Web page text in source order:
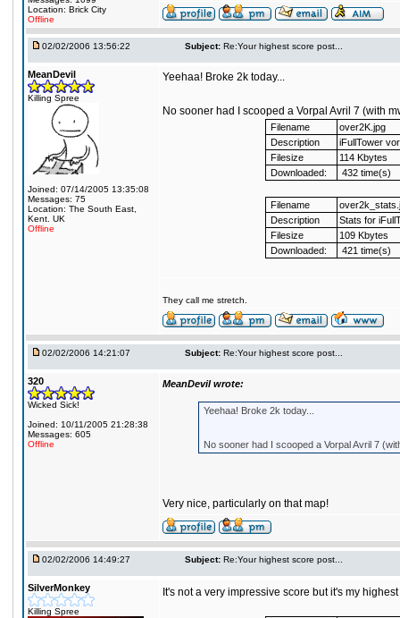
Location: Brick City
Offline
02/02/2006 13:56:22 Subject: Re:Your highest score post...
MeanDevil
Killing Spree
Joined: 07/14/2005 13:35:08
Messages: 75
Location: The South East,
Kent. UK
Offline
Yeehaa! Broke 2k today...
No sooner had I scooped a Vorpal Avril 7 (with
Filename
over2K.jpg
Description
iFullTower
Filesize
114 Kbytes
Downloaded:
432 time(s)
Filename
Description
Stats for
Filesize
109 Kbytes
Downloaded:
421 time(s)
They call me stretch.
02/02/2006 14:21:07 Subject: Re:Your highest score post...
320
Wicked Sick!
Joined: 10/11/2005 21:28:38
Messages: 605
Offline
MeanDevil wrote:
Yeehaa! Broke 2k today...
No sooner had I scooped a Vorpal Avril 7
Very nice, particularly on that map!
02/02/2006 14:49:27 Subject: Re:Your highest score post...
SilverMonkey
Killing Spree
It's not a very impressive score but it's my